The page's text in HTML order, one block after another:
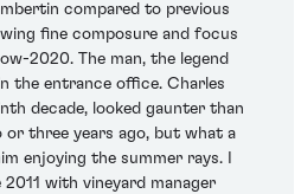
compared to previous
fine composure and focus
2020. The man, the legend
the entrance office. Charles
decade, looked gaunter than
three years ago, but what a
enjoying the summer rays. I
with vineyard manager